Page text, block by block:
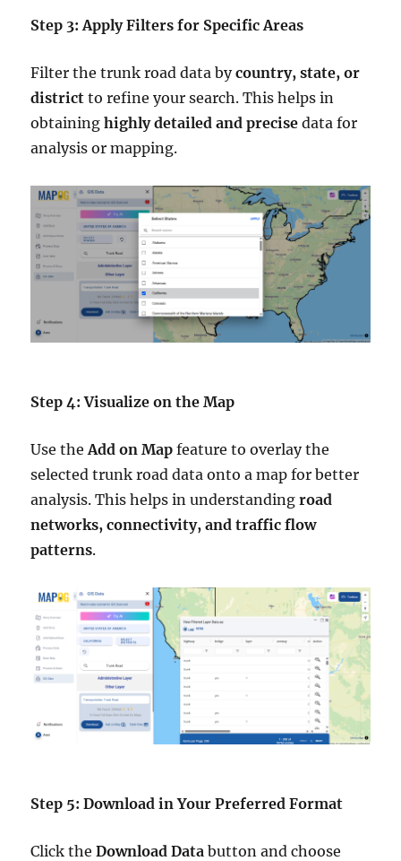
Step 3: Apply Filters for Specific Areas
Filter the trunk road data bycountry, state, or
district to refine your search. This helps in
obtaininghighly detailed and precise data for
analysis or mapping.
Step 4: Visualize on the Map
Use theAdd on Map feature to overlay the
selected trunk road data onto a map for better
analysis. This helps in understandingroad
networks, connectivity, and traffic flow
patterns.
Step 5: Download in Your Preferred Format
Click theDownload Data button and choose